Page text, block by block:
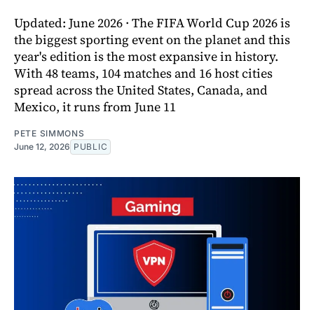
Updated: June 2026 · The FIFA World Cup 2026 is
the biggest sporting event on the planet and this
year's edition is the most expansive in history.
With 48 teams, 104 matches and 16 host cities
spread across the United States, Canada, and
Mexico, it runs from June 11
PETE SIMMONS
June 12, 2026 PUBLIC